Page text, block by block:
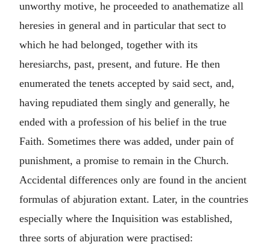
unworthy motive, he proceeded to anathematize all
heresies in general and in particular that sect to
which he had belonged, together with its
heresiarchs, past, present, and future. He then
enumerated the tenets accepted by said sect, and,
having repudiated them singly and generally, he
ended with a profession of his belief in the true
Faith. Sometimes there was added, under pain of
punishment, a promise to remain in the Church.
Accidental differences only are found in the ancient
formulas of abjuration extant. Later, in the countries
especially where the Inquisition was established,
three sorts of abjuration were practised: